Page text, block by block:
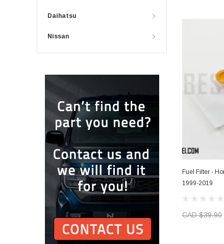
Daihatsu
Nissan
Fuel Filter -
1999-2019
CAD $39.90